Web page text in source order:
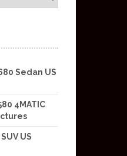
Sedan US
4MATIC
US